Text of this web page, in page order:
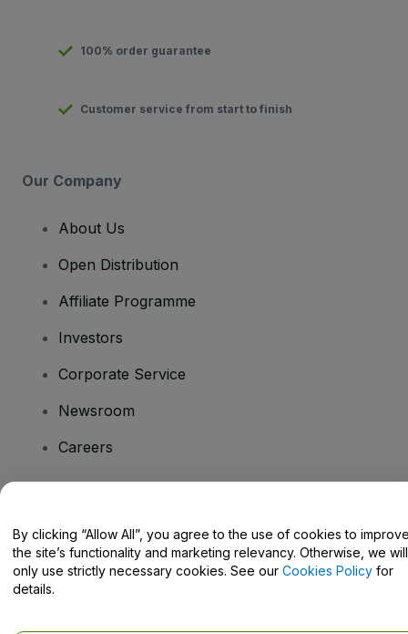
100% order guarantee
Customer service from start to finish
Our Company
About Us
Open Distribution
Affiliate Programme
Investors
Corporate Service
Newsroom
Careers
Help Centre / Contact Us
By clicking “Allow All”, you agree to the use of cookies to
the site’s functionality and marketing relevancy. Otherwise, we will
only use strictly necessary cookies. See our Cookies Policy for
details.